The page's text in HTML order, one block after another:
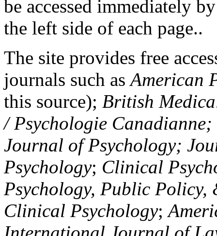
be accessed immediately
the left side of each page..
The site provides free
journals such asAmerican
this source); British
/ Psychologie
Journal of Psychology;
Psychology; Clinical
Psychology, Public Policy,
Clinical Psychology;